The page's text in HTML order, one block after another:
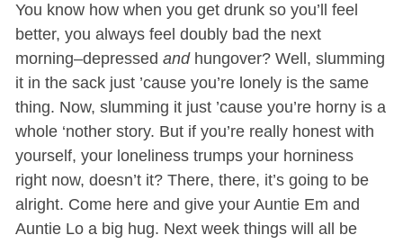
You know how when you get drunk so you’ll feel
better, you always feel doubly bad the next
morning–depressed andhungover? Well, slumming
it in the sack just ’cause you’re lonely is the same
thing. Now, slumming it just ’cause you’re horny is a
whole ‘nother story. But if you’re really honest with
yourself, your loneliness trumps your horniness
right now, doesn’t it? There, there, it’s going to be
alright. Come here and give your Auntie Em and
Auntie Lo a big hug. Next week things will all be